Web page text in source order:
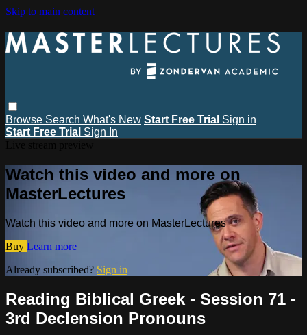
Skip to main content
Browse Search What's New Start Free Trial Sign in
Start Free Trial Sign In
Watch this video and more on
MasterLectures
Watch this video and more on MasterLectures
Buy Learn more
Already subscribed? Sign in
Reading Biblical Greek - Session 71 -
3rd Declension Pronouns